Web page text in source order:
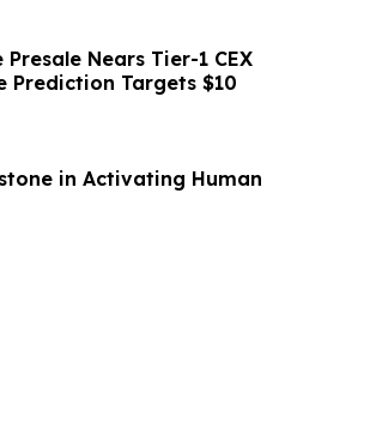
Nears Tier-1 CEX
Prediction Targets $10
in Activating Human